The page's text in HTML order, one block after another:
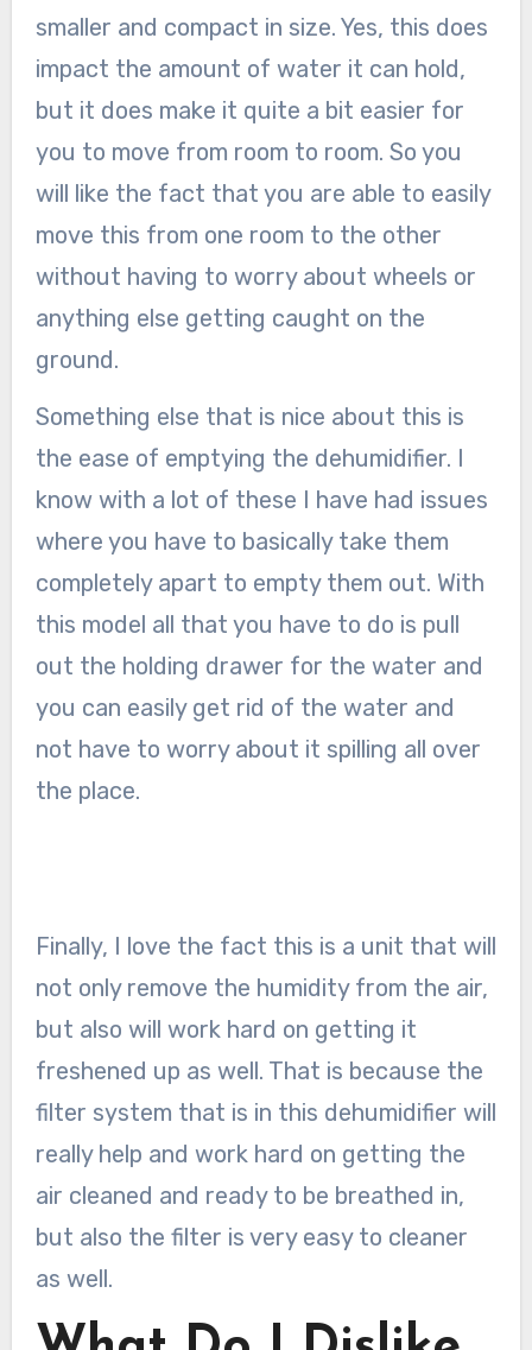
smaller and compact in size. Yes, this does
impact the amount of water it can hold,
but it does make it quite a bit easier for
you to move from room to room. So you
will like the fact that you are able to easily
move this from one room to the other
without having to worry about wheels or
anything else getting caught on the
ground.
Something else that is nice about this is
the ease of emptying the dehumidifier. I
know with a lot of these I have had issues
where you have to basically take them
completely apart to empty them out. With
this model all that you have to do is pull
out the holding drawer for the water and
you can easily get rid of the water and
not have to worry about it spilling all over
the place.
Finally, I love the fact this is a unit that will
not only remove the humidity from the air,
but also will work hard on getting it
freshened up as well. That is because the
filter system that is in this dehumidifier will
really help and work hard on getting the
air cleaned and ready to be breathed in,
but also the filter is very easy to cleaner
as well.